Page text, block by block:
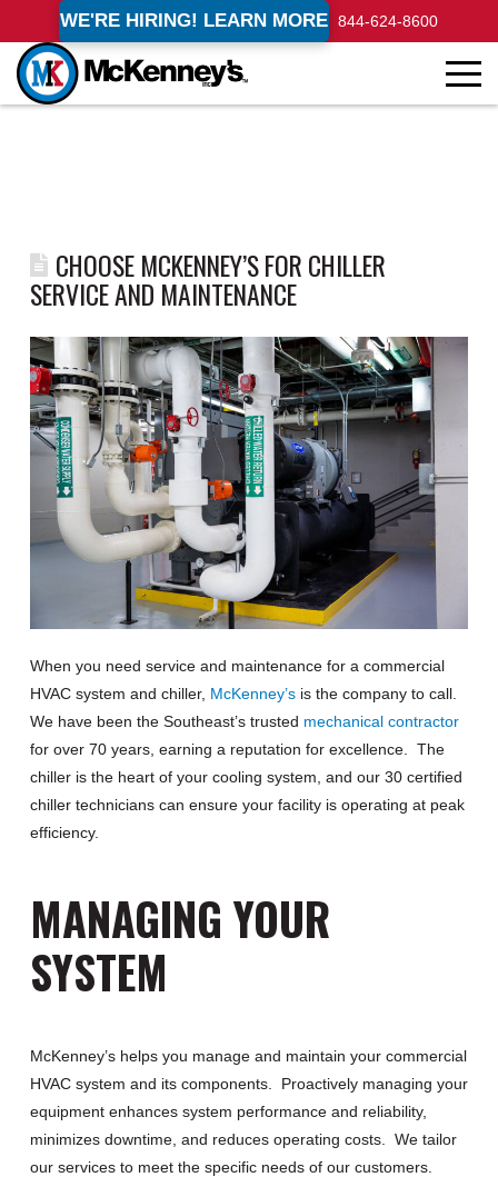
WE'RE HIRING! LEARN MORE 844-624-8600
CHOOSE MCKENNEY’S FOR CHILLER
SERVICE AND MAINTENANCE
When you need service and maintenance for a commercial
HVAC system and chiller, McKenney’sis the company to call.
We have been the Southeast’s trusted mechanical contractor
for over 70 years, earning a reputation for excellence. The
chiller is the heart of your cooling system, and our 30 certified
chiller technicians can ensure your facility is operating at peak
efficiency.
MANAGING YOUR
SYSTEM
McKenney’s helps you manage and maintain your commercial
HVAC system and its components. Proactively managing your
equipment enhances system performance and reliability,
minimizes downtime, and reduces operating costs. We tailor
our services to meet the specific needs of our customers.